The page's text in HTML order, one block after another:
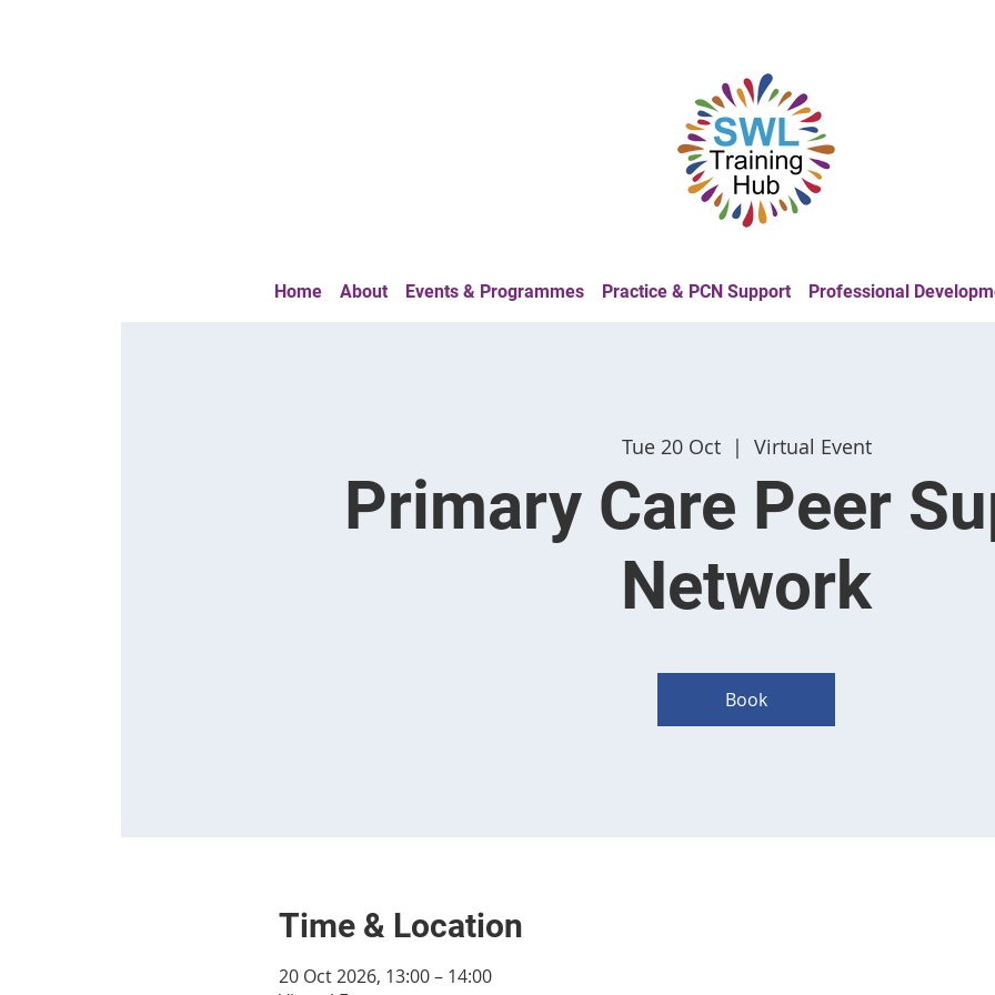
Home About Events & Programmes Practice & PCN Support Professional
Tue 20 Oct
  |
Virtual Event
Primary Care Peer
Network
Book
Time & Location
20 Oct 2026, 13:00 – 14:00